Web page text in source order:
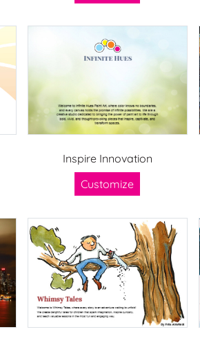
Inspire Innovation
Customize